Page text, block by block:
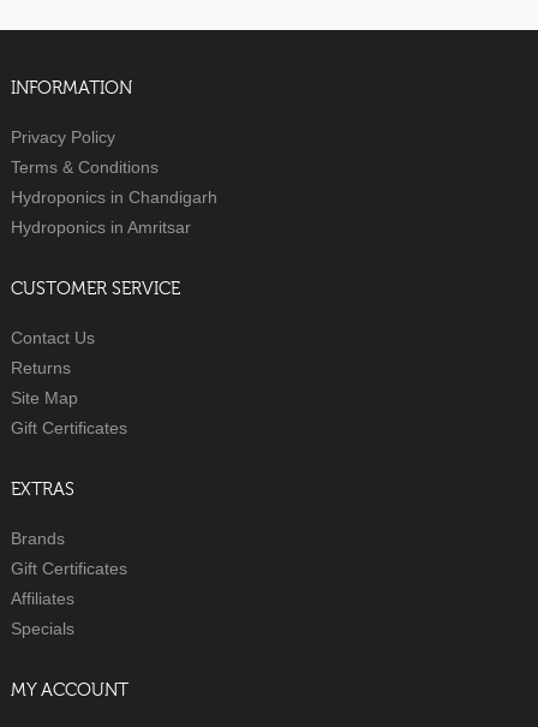
INFORMATION
Privacy Policy
Terms & Conditions
Hydroponics in Chandigarh
Hydroponics in Amritsar
CUSTOMER SERVICE
Contact Us
Returns
Site Map
Gift Certificates
EXTRAS
Brands
Gift Certificates
Affiliates
Specials
MY ACCOUNT